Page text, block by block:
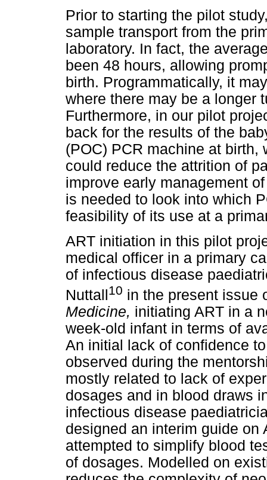
Prior to starting the pilot
sample transport from the
laboratory. In fact, the
been 48 hours, allowing
birth. Programmatically, it
where there may be a longer
Furthermore, in our pilot
back for the results of the
(POC) PCR machine at
could reduce the attrition of
improve early management
is needed to look into which
feasibility of its use at a
ART initiation in this pilot
medical officer in a primary
of infectious disease
Nuttall10 in the present issue
Medicine, initiating ART in a
week-old infant in terms of
An initial lack of confidence
observed during the
mostly related to lack of
dosages and in blood draws
infectious disease
designed an interim guide on
attempted to simplify blood
of dosages. Modelled on